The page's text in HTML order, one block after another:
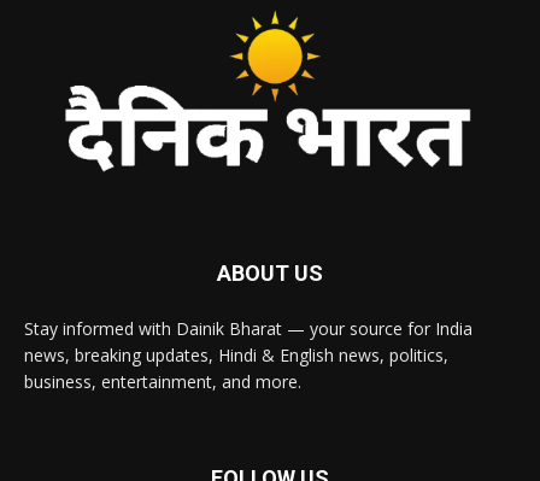
ABOUT US
Stay informed with Dainik Bharat — your source for India
news, breaking updates, Hindi & English news, politics,
business, entertainment, and more.